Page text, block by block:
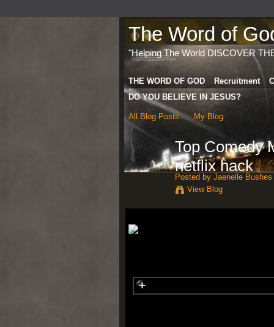
The Word of
"Helping The World DISCOVER
THE WORD OF GOD Recruitment
DO YOU BELIEVE IN JESUS?
All Blog Posts My Blog
Top Comedy
netflix hack
Posted by Jaenelle Bushes
View Blog